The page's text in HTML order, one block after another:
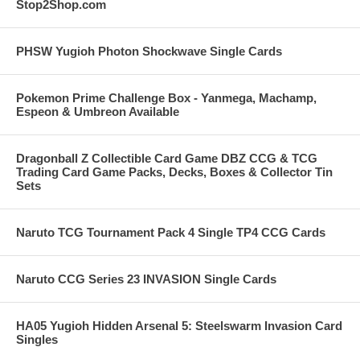
Stop2Shop.com
PHSW Yugioh Photon Shockwave Single Cards
Pokemon Prime Challenge Box - Yanmega, Machamp,
Espeon & Umbreon Available
Dragonball Z Collectible Card Game DBZ CCG & TCG
Trading Card Game Packs, Decks, Boxes & Collector Tin
Sets
Naruto TCG Tournament Pack 4 Single TP4 CCG Cards
Naruto CCG Series 23 INVASION Single Cards
HA05 Yugioh Hidden Arsenal 5: Steelswarm Invasion Card
Singles